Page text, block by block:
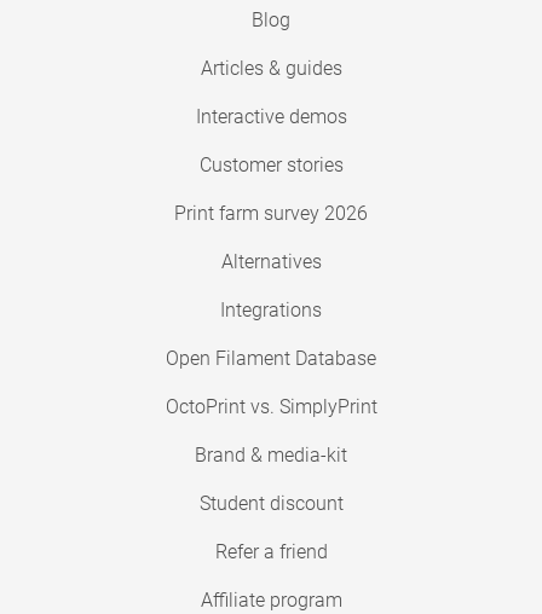
Blog
Articles & guides
Interactive demos
Customer stories
Print farm survey 2026
Alternatives
Integrations
Open Filament Database
OctoPrint vs. SimplyPrint
Brand & media-kit
Student discount
Refer a friend
Affiliate program